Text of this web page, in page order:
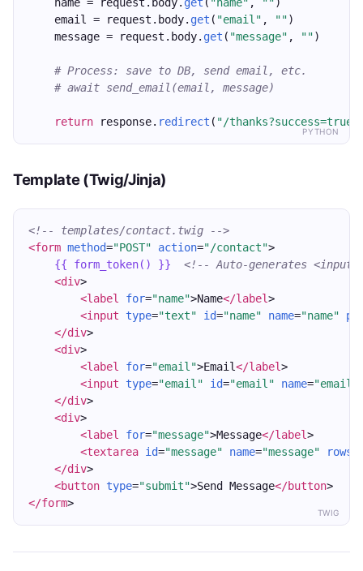
PYTHON
    email = request.body.
get ( "email" , "")
    message = request.body.
get ( "message" , "")
# Process: save to DB, send email, etc.
# await send_email(email, message)
return response. redirect ( "/thanks?success=true"
Template (Twig/Jinja)
TWIG
<!-- templates/contact.twig -->
<form method="POST" action="/contact">
{{ form_token() }}
<!-- Auto-generates <input
<div>
<label
for="name">Name</label>
<input
type="text" id="name" name="name"
</div>
<div>
<label
for="email">Email</label>
<input
type="email" id="email" name="email"
</div>
<div>
<label
for="message">Message</label>
<textarea id="message" name="message" rows
</div>
<button type="submit">Send Message</button>
</form>